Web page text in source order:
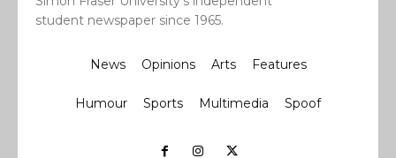
student newspaper since 1965.
News Opinions Arts Features
Humour Sports Multimedia Spoof